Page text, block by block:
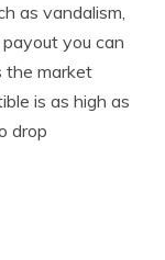
as vandalism,
you can
the market
is as high as
drop